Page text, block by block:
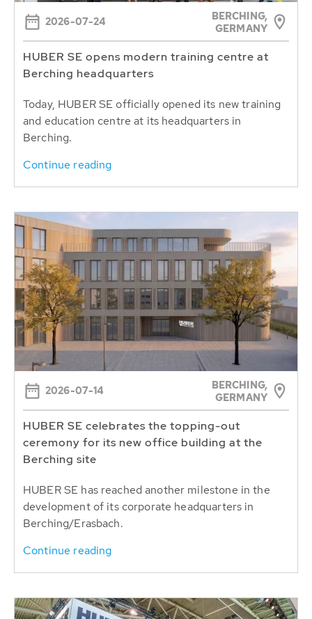
2026-07-24
BERCHING,
GERMANY
HUBER SE opens modern training centre at
Berching headquarters
Today, HUBER SE officially opened its new training
and education centre at its headquarters in
Berching.
Continue reading
2026-07-14
BERCHING,
GERMANY
HUBER SE celebrates the topping-out
ceremony for its new office building at the
Berching site
HUBER SE has reached another milestone in the
development of its corporate headquarters in
Berching/Erasbach.
Continue reading